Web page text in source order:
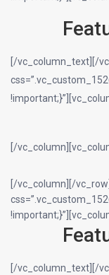
[/vc_column_text][/
[/
[/vc_column][/
[/vc_column_text][/